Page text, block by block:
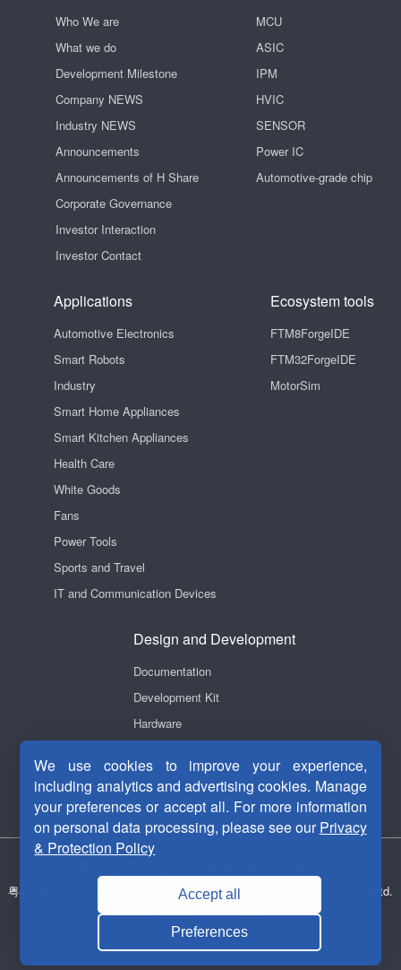
Who We are
What we do
Development Milestone
Company NEWS
Industry NEWS
Announcements
Announcements of H Share
Corporate Governance
Investor Interaction
Investor Contact
MCU
ASIC
IPM
HVIC
SENSOR
Power IC
Automotive-grade chip
Applications
Automotive Electronics
Smart Robots
Industry
Smart Home Appliances
Smart Kitchen Appliances
Health Care
White Goods
Fans
Power Tools
Sports and Travel
IT and Communication Devices
Ecosystem tools
FTM8ForgeIDE
FTM32ForgeIDE
MotorSim
Design and Development
Documentation
Development Kit
Hardware
Videos
粤ICP备14038465号-1
Copyright © 2011-2026 Fortior Technology Co., Ltd.
Useful Links：Motor drive chip ASIC chip Brushless DC motor
We use cookies to improve your experience,
including analytics and advertising cookies. Manage
your preferences or accept all. For more information
on personal data processing, please see ourPrivacy
& Protection Policy
Accept all
Preferences